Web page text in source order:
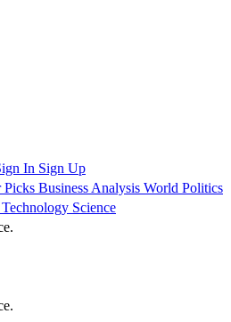
In Sign Up
Picks Business Analysis World Politics
Technology Science